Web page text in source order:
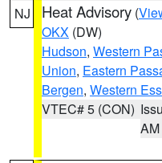
NJ Heat Advisory (
OKX (DW)
Hudson, Western
Union, Eastern
Bergen, Western
VTEC# 5 (CON)
AM